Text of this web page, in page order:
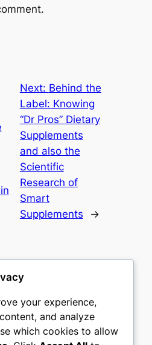
Next: Behind the
Label: Knowing
“Dr Pros” Dietary
Supplements
and also the
Scientific
Research of
Smart
Supplements
→
your experience,
and analyze
which cookies to allow